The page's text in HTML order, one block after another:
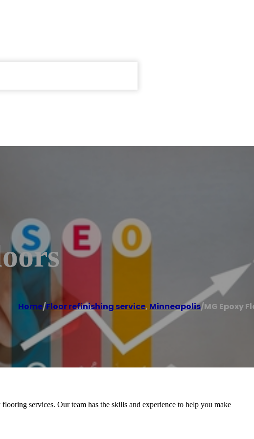
Home/Floor refinishing service, Minneapolis/MG Epoxy
services. Our team has the skills and experience to help you make